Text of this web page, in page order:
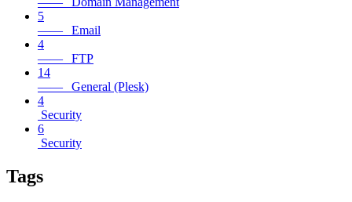
5
—— Email
4
—— FTP
14
—— General (Plesk)
4
Security
6
Security
Tags